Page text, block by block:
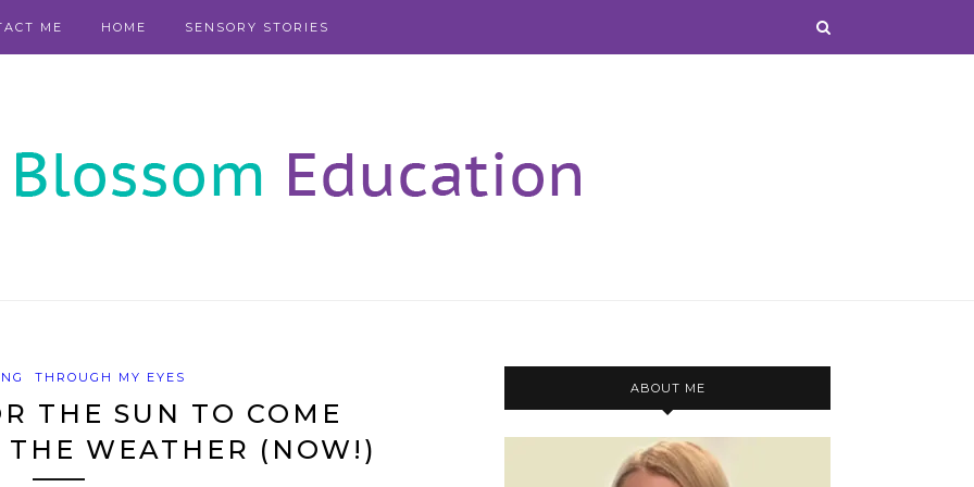
ME HOME SENSORY STORIES
THROUGH MY EYES
THE SUN TO COME
WEATHER (NOW!)
ABOUT ME